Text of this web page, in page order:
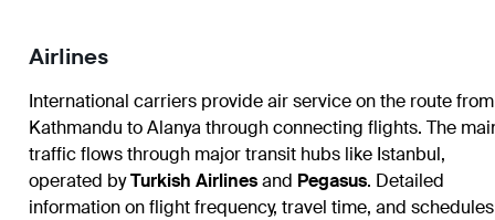
Airlines
International carriers provide air service on the route from
Kathmandu to Alanya through connecting flights. The
traffic flows through major transit hubs like Istanbul,
operated byTurkish Airlinesand Pegasus. Detailed
information on flight frequency, travel time, and schedules